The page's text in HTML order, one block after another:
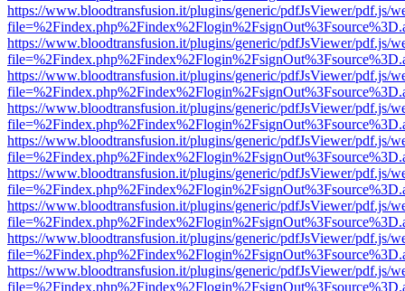
https://www.bloodtransfusion.it/plugins/generic/pdfJsViewer/pdf.js/
https://www.bloodtransfusion.it/plugins/generic/pdfJsViewer/pdf.js/
https://www.bloodtransfusion.it/plugins/generic/pdfJsViewer/pdf.js/
https://www.bloodtransfusion.it/plugins/generic/pdfJsViewer/pdf.js/
https://www.bloodtransfusion.it/plugins/generic/pdfJsViewer/pdf.js/
https://www.bloodtransfusion.it/plugins/generic/pdfJsViewer/pdf.js/
https://www.bloodtransfusion.it/plugins/generic/pdfJsViewer/pdf.js/
https://www.bloodtransfusion.it/plugins/generic/pdfJsViewer/pdf.js/
https://www.bloodtransfusion.it/plugins/generic/pdfJsViewer/pdf.js/